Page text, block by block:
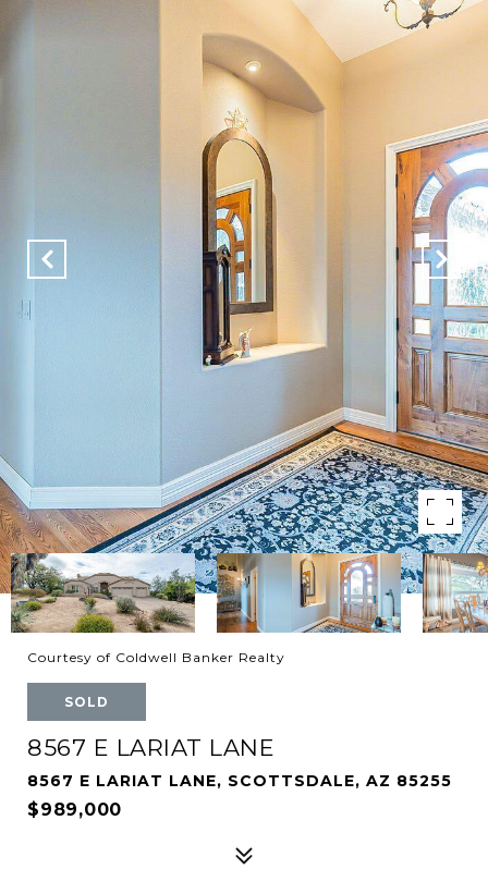
Courtesy of Coldwell Banker Realty
SOLD
8567 E LARIAT LANE
8567 E LARIAT LANE, SCOTTSDALE, AZ 85255
$989,000